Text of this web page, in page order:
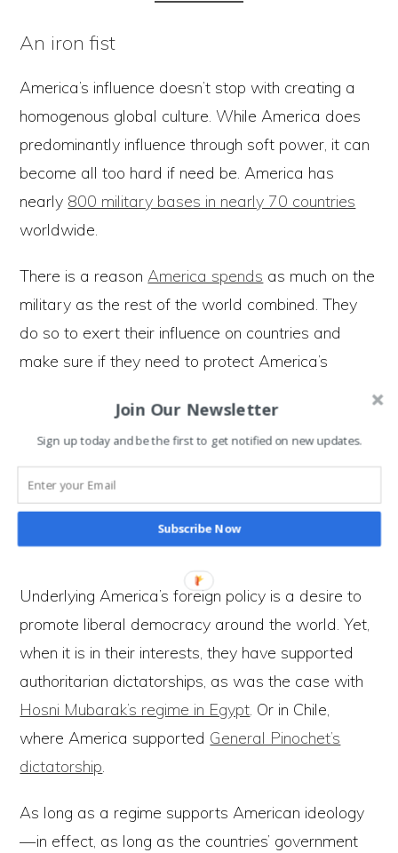
An iron fist
America’s influence doesn’t stop with creating a
homogenous global culture. While America does
predominantly influence through soft power, it can
become all too hard if need be. America has
nearly 800 military bases in nearly 70 countries
worldwide.
There is a reasonAmerica spends as much on the
military as the rest of the world combined. They
do so to exert their influence on countries and
make sure if they need to protect America’s
All of those bases mean if there is a disturbance
or need to exert influence over a region; they can
deploy soldiers at short notice. So while they don’t
directly claim to ‘own’ countries, they influence
them to behave in ways that suit America.
Underlying America’s foreign policy is a desire to
promote liberal democracy around the world. Yet,
when it is in their interests, they have supported
authoritarian dictatorships, as was the case with
Hosni Mubarak’s regime in Egypt. Or in Chile,
where America supported General Pinochet’s
dictatorship.
As long as a regime supports American ideology
— in effect, as long as the countries’ government
Join Our Newsletter
Sign up today and be the first to get notified on new updates.
Subscribe Now